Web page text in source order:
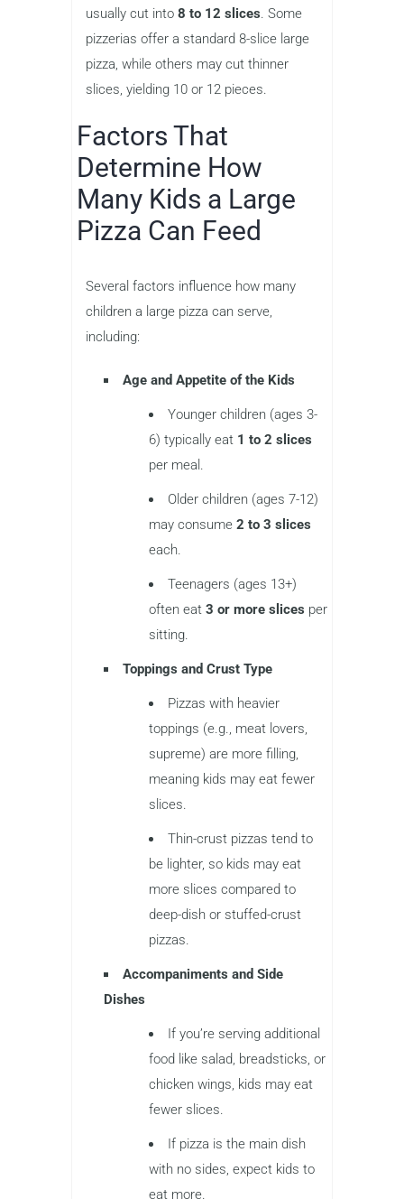
usually cut into 8 to 12 slices. Some
pizzerias offer a standard 8-slice large
pizza, while others may cut thinner
slices, yielding 10 or 12 pieces.
Factors That
Determine How
Many Kids a Large
Pizza Can Feed
Several factors influence how many
children a large pizza can serve,
including:
Age and Appetite of the Kids
Younger children (ages 3-
6) typically eat 1 to 2 slices
per meal.
Older children (ages 7-12)
may consume 2 to 3 slices
each.
Teenagers (ages 13+)
often eat 3 or more slices per
sitting.
Toppings and Crust Type
Pizzas with heavier
toppings (e.g., meat lovers,
supreme) are more filling,
meaning kids may eat fewer
slices.
Thin-crust pizzas tend to
be lighter, so kids may eat
more slices compared to
deep-dish or stuffed-crust
pizzas.
Accompaniments and Side
Dishes
If you’re serving additional
food like salad, breadsticks, or
chicken wings, kids may eat
fewer slices.
If pizza is the main dish
with no sides, expect kids to
eat more.